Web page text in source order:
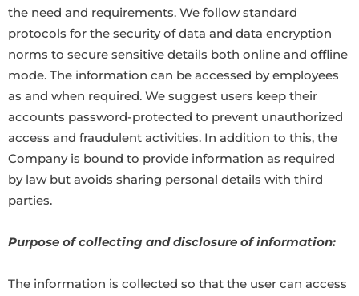
the need and requirements. We follow standard
protocols for the security of data and data encryption
norms to secure sensitive details both online and offline
mode. The information can be accessed by employees
as and when required. We suggest users keep their
accounts password-protected to prevent unauthorized
access and fraudulent activities. In addition to this, the
Company is bound to provide information as required
by law but avoids sharing personal details with third
parties.
Purpose of collecting and disclosure of information:
The information is collected so that the user can access